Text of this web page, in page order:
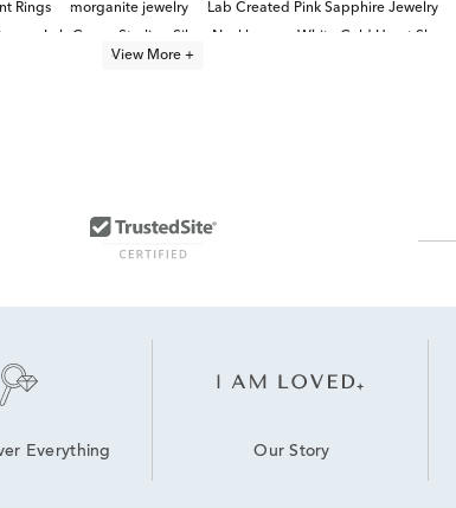
Rings morganite jewelry Lab Created Pink Sapphire Jewelry
View More +
Everything Our Story